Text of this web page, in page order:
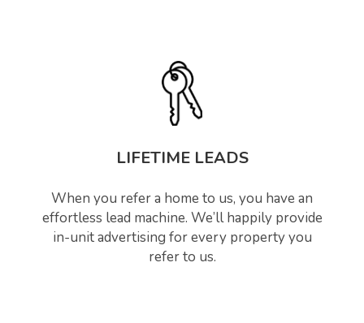
LIFETIME LEADS
When you refer a home to us, you have an
effortless lead machine. We’ll happily provide
in-unit advertising for every property you
refer to us.